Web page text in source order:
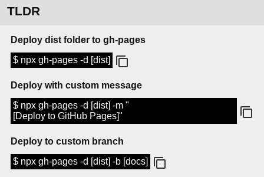
TLDR
Deploy dist folder to gh-pages
$ npx gh-pages -d [dist]
Deploy with custom message
$ npx gh-pages -d [dist] -m "
[Deploy to GitHub Pages]"
Deploy to custom branch
$ npx gh-pages -d [dist] -b [docs]